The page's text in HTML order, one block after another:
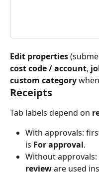
Edit properties
cost code / account,
custom category
Receipts
Tab labels depend on
With approvals:
is For approval.
Without approvals:
review are used